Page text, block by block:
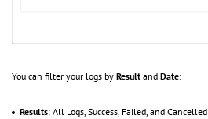
You can filter your logs by Result and Date:
Results: All Logs, Success, Failed, and Cancelled